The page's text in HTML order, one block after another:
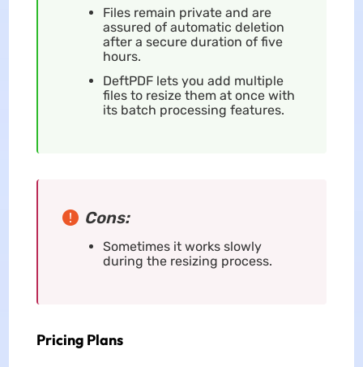
Files remain private and are
assured of automatic deletion
after a secure duration of five
hours.
DeftPDF lets you add multiple
files to resize them at once with
its batch processing features.
Cons:
Sometimes it works slowly
during the resizing process.
Pricing Plans